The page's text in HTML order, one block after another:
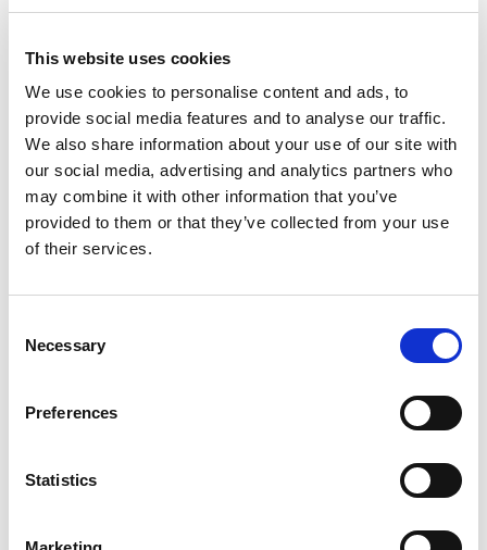
This website uses cookies
We use cookies to personalise content and ads, to
provide social media features and to analyse our traffic.
We also share information about your use of our site with
our social media, advertising and analytics partners who
may combine it with other information that you’ve
provided to them or that they’ve collected from your use
of their services.
Selection
Necessary
Preferences
Statistics